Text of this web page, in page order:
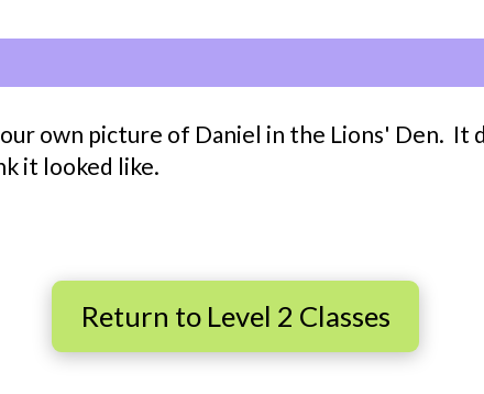
own picture of Daniel in the Lions' Den. It
it looked like.
Return to Level 2 Classes